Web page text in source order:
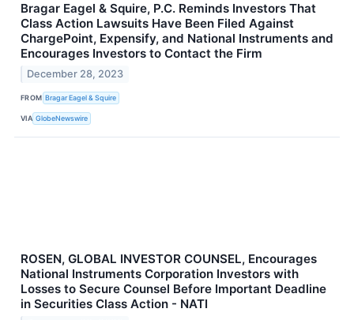
Bragar Eagel & Squire, P.C. Reminds Investors That
Class Action Lawsuits Have Been Filed Against
ChargePoint, Expensify, and National Instruments and
Encourages Investors to Contact the Firm
December 28, 2023
FROM Bragar Eagel & Squire
VIA GlobeNewswire
ROSEN, GLOBAL INVESTOR COUNSEL, Encourages
National Instruments Corporation Investors with
Losses to Secure Counsel Before Important Deadline
in Securities Class Action - NATI